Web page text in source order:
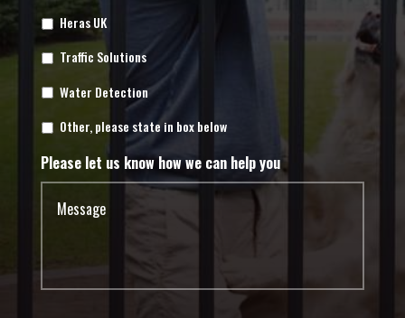
Heras UK
Traffic Solutions
Water Detection
Other, please state in box below
Please let us know how we can help you